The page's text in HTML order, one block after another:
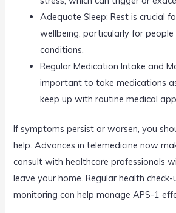
Adequate Sleep: Rest is crucial
wellbeing, particularly for
conditions.
Regular Medication Intake and
important to take medications
keep up with routine medical
If symptoms persist or worsen, you
help. Advances in telemedicine now
consult with healthcare professionals
leave your home. Regular health
monitoring can help manage APS-1